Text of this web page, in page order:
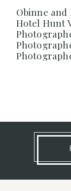
Obinne and
Hotel Hunt